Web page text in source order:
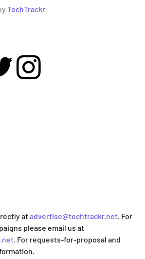
TechTrackr
atadvertise@techtrackr.net . For
please email us at
. For requests-for-proposal and